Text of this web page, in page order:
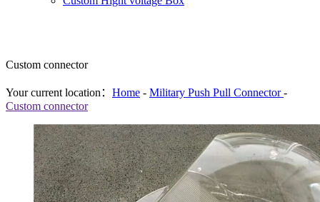
Custom connector
Your current location： Home - Military Push Pull Connector -
Custom connector